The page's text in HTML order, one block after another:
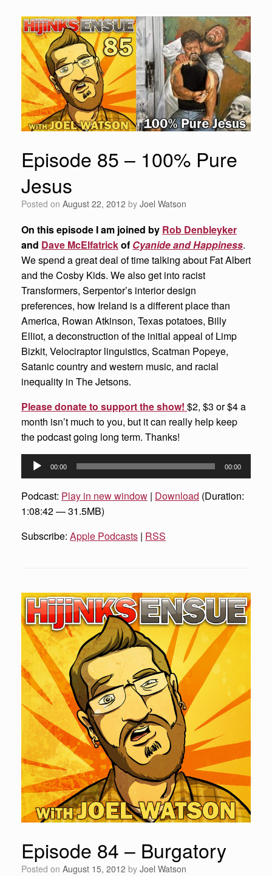
Episode 85 – 100% Pure
Jesus
Posted on August 22, 2012 by Joel Watson
On this episode I am joined by Rob Denbleyker
and Dave McElfatrickof Cyanide and Happiness.
We spend a great deal of time talking about Fat Albert
and the Cosby Kids. We also get into racist
Transformers, Serpentor’s interior design
preferences, how Ireland is a different place than
America, Rowan Atkinson, Texas potatoes, Billy
Elliot, a deconstruction of the initial appeal of Limp
Bizkit, Velociraptor linguistics, Scatman Popeye,
Satanic country and western music, and racial
inequality in The Jetsons.
Please donate to support the show! $2, $3 or $4 a
month isn’t much to you, but it can really help keep
the podcast going long term. Thanks!
Audio
Player
00:00 00:00
Podcast: Play in new window | Download (Duration:
1:08:42 — 31.5MB)
Subscribe: Apple Podcasts | RSS
Episode 84 – Burgatory
Posted on August 15, 2012 by Joel Watson